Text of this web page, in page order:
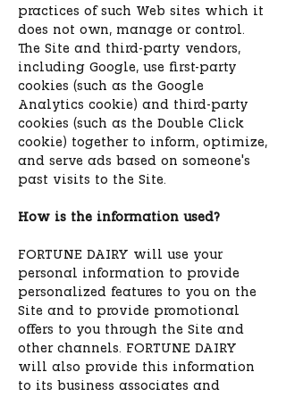
practices of such Web sites which it
does not own, manage or control.
The Site and third-party vendors,
including Google, use first-party
cookies (such as the Google
Analytics cookie) and third-party
cookies (such as the Double Click
cookie) together to inform, optimize,
and serve ads based on someone's
past visits to the Site.
How is the information used?
FORTUNE DAIRY will use your
personal information to provide
personalized features to you on the
Site and to provide promotional
offers to you through the Site and
other channels. FORTUNE DAIRY
will also provide this information
to its business associates and